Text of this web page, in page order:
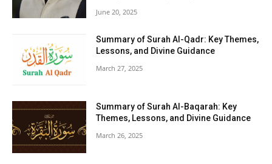
June 20, 2025
Summary of Surah Al-Qadr: Key Themes,
Lessons, and Divine Guidance
March 27, 2025
Summary of Surah Al-Baqarah: Key
Themes, Lessons, and Divine Guidance
March 26, 2025